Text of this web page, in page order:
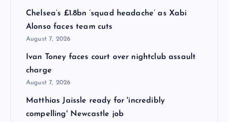
Chelsea’s £1.8bn ‘squad headache’ as Xabi
Alonso faces team cuts
August 7, 2026
Ivan Toney faces court over nightclub assault
charge
August 7, 2026
Matthias Jaissle ready for 'incredibly
compelling' Newcastle job